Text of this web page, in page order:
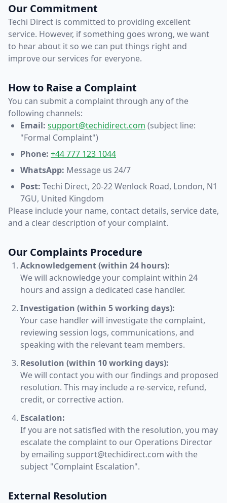
Our Commitment
Techi Direct is committed to providing excellent
service. However, if something goes wrong, we want
to hear about it so we can put things right and
improve our services for everyone.
How to Raise a Complaint
You can submit a complaint through any of the
following channels:
Email: support@techidirect.com (subject line:
"Formal Complaint")
Phone: +44 777 123 1044
WhatsApp: Message us 24/7
Post: Techi Direct, 20-22 Wenlock Road, London, N1
7GU, United Kingdom
Please include your name, contact details, service date,
and a clear description of your complaint.
Our Complaints Procedure
Acknowledgement (within 24 hours):
We will acknowledge your complaint within 24
hours and assign a dedicated case handler.
Investigation (within 5 working days):
Your case handler will investigate the complaint,
reviewing session logs, communications, and
speaking with the relevant team members.
Resolution (within 10 working days):
We will contact you with our findings and proposed
resolution. This may include a re-service, refund,
credit, or corrective action.
Escalation:
If you are not satisfied with the resolution, you may
escalate the complaint to our Operations Director
by emailing support@techidirect.com with the
subject "Complaint Escalation".
External Resolution